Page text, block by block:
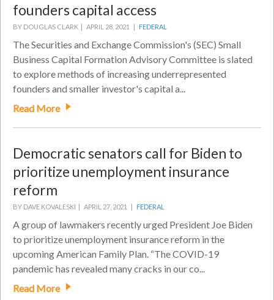
founders capital access
BY DOUGLAS CLARK | APRIL 28, 2021 | FEDERAL
The Securities and Exchange Commission's (SEC) Small
Business Capital Formation Advisory Committee is slated
to explore methods of increasing underrepresented
founders and smaller investor's capital a...
Read More
Democratic senators call for Biden to
prioritize unemployment insurance
reform
BY DAVE KOVALESKI | APRIL 27, 2021 | FEDERAL
A group of lawmakers recently urged President Joe Biden
to prioritize unemployment insurance reform in the
upcoming American Family Plan. “The COVID-19
pandemic has revealed many cracks in our co...
Read More